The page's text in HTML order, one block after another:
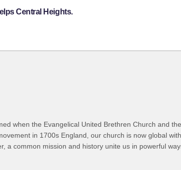
Central Heights.
when the Evangelical United Brethren Church and
in 1700s England, our church is now global
a common mission and history unite us in powerful